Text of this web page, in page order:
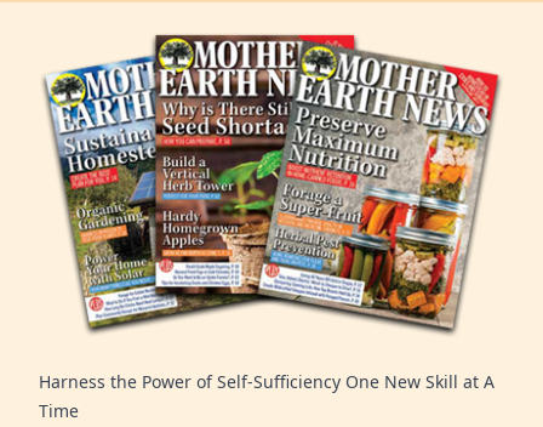
Harness the Power of Self-Sufficiency One New Skill at A
Time